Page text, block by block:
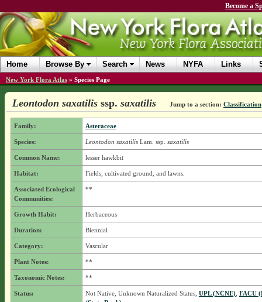
Become a
Home Browse By Search News NYFA Links
New York Flora Atlas » Species Page
Leontodon saxatilis ssp. saxatilis Jump to a section: Classification
Family: Asteraceae
Species: Leontodon saxatilisLam. ssp. saxatilis
Common Name: lesser hawkbit
Habitat: Fields, cultivated ground, and lawns.
Associated Ecological
Communities:
**
Growth Habit: Herbaceous
Duration: Biennial
Category: Vascular
Plant Notes: **
Taxonomic Notes: **
Status: Not Native, Unknown Naturalized Status, UPL (NCNE), FACU